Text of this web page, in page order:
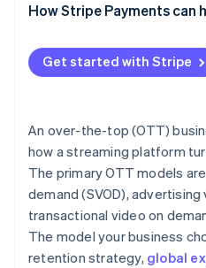
How Stripe Payments can
Get started with Stripe
An over-the-top (OTT)
how a streaming platform
The primary OTT models
demand (SVOD), advertising
transactional video on
The model your business
retention strategy, global